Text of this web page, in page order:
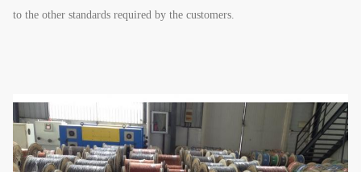
to the other standards required by the customers.